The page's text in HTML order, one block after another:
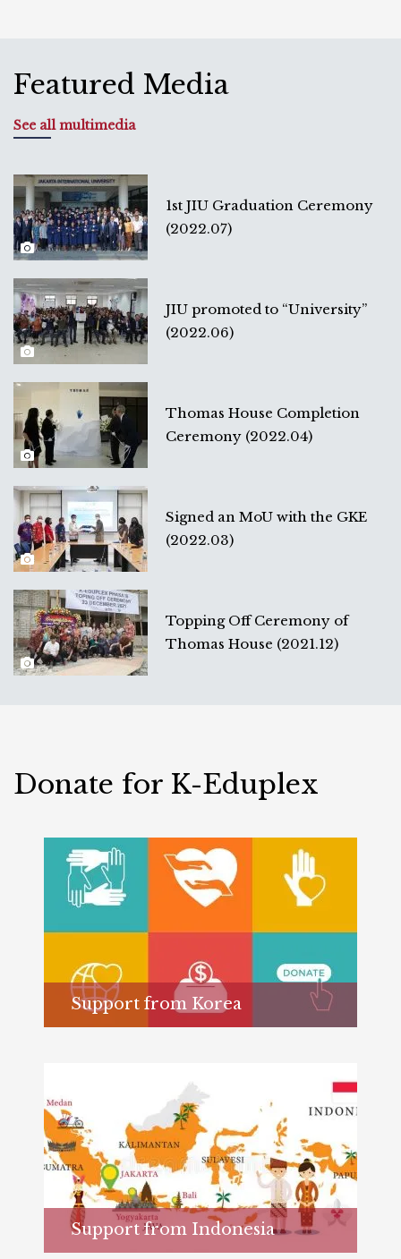
Featured Media
See all multimedia
1st JIU Graduation Ceremony
(2022.07)
JIU promoted to “University”
(2022.06)
Thomas House Completion
Ceremony (2022.04)
Signed an MoU with the GKE
(2022.03)
Topping Off Ceremony of
Thomas House (2021.12)
Donate for K-Eduplex
Support from Korea
Support from Indonesia